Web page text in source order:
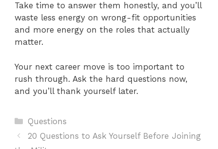
Take time to answer them honestly, and you’ll
waste less energy on wrong-fit opportunities
and more energy on the roles that actually
matter.
Your next career move is too important to
rush through. Ask the hard questions now,
and you’ll thank yourself later.
Categories
Questions
20 Questions to Ask Yourself Before Joining